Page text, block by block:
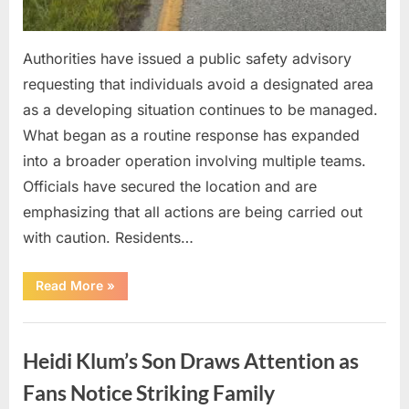
Authorities have issued a public safety advisory
requesting that individuals avoid a designated area
as a developing situation continues to be managed.
What began as a routine response has expanded
into a broader operation involving multiple teams.
Officials have secured the location and are
emphasizing that all actions are being carried out
with caution. Residents…
Read More“Officials
Release
Advisory
Response
Efforts
Expand”
»
Heidi Klum’s Son Draws Attention as
Fans Notice Striking Family